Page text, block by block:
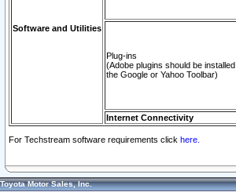
Software and Utilities
Plug-ins
(Adobe plugins should be installed
the Google or Yahoo Toolbar)
Internet Connectivity
For Techstream software requirements click here.
Toyota Motor Sales, Inc.